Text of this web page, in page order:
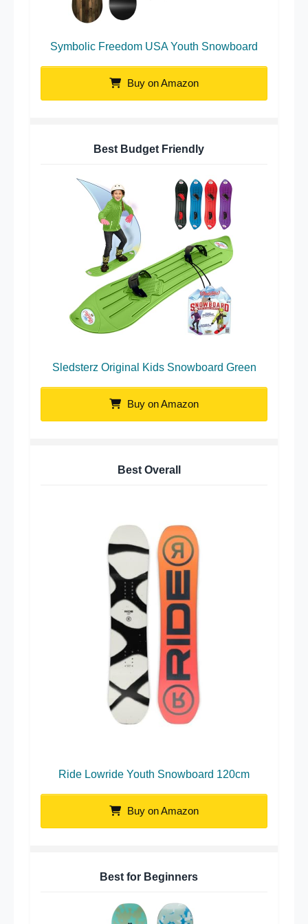
Symbolic Freedom USA Youth Snowboard
Buy on Amazon
Best Budget Friendly
Sledsterz Original Kids Snowboard Green
Buy on Amazon
Best Overall
Ride Lowride Youth Snowboard 120cm
Buy on Amazon
Best for Beginners